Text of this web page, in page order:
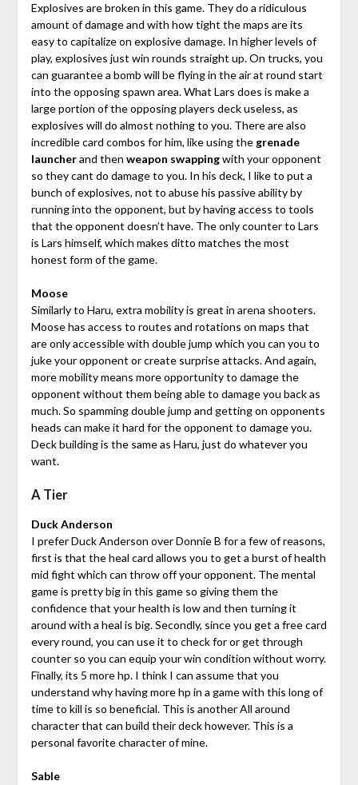
Explosives are broken in this game. They do a ridiculous
amount of damage and with how tight the maps are its
easy to capitalize on explosive damage. In higher levels of
play, explosives just win rounds straight up. On trucks, you
can guarantee a bomb will be flying in the air at round start
into the opposing spawn area. What Lars does is make a
large portion of the opposing players deck useless, as
explosives will do almost nothing to you. There are also
incredible card combos for him, like using the grenade
launcherand then weapon swappingwith your opponent
so they cant do damage to you. In his deck, I like to put a
bunch of explosives, not to abuse his passive ability by
running into the opponent, but by having access to tools
that the opponent doesn’t have. The only counter to Lars
is Lars himself, which makes ditto matches the most
honest form of the game.
Moose
Similarly to Haru, extra mobility is great in arena shooters.
Moose has access to routes and rotations on maps that
are only accessible with double jump which you can you to
juke your opponent or create surprise attacks. And again,
more mobility means more opportunity to damage the
opponent without them being able to damage you back as
much. So spamming double jump and getting on opponents
heads can make it hard for the opponent to damage you.
Deck building is the same as Haru, just do whatever you
want.
A Tier
Duck Anderson
I prefer Duck Anderson over Donnie B for a few of reasons,
first is that the heal card allows you to get a burst of health
mid fight which can throw off your opponent. The mental
game is pretty big in this game so giving them the
confidence that your health is low and then turning it
around with a heal is big. Secondly, since you get a free card
every round, you can use it to check for or get through
counter so you can equip your win condition without worry.
Finally, its 5 more hp. I think I can assume that you
understand why having more hp in a game with this long of
time to kill is so beneficial. This is another All around
character that can build their deck however. This is a
personal favorite character of mine.
Sable